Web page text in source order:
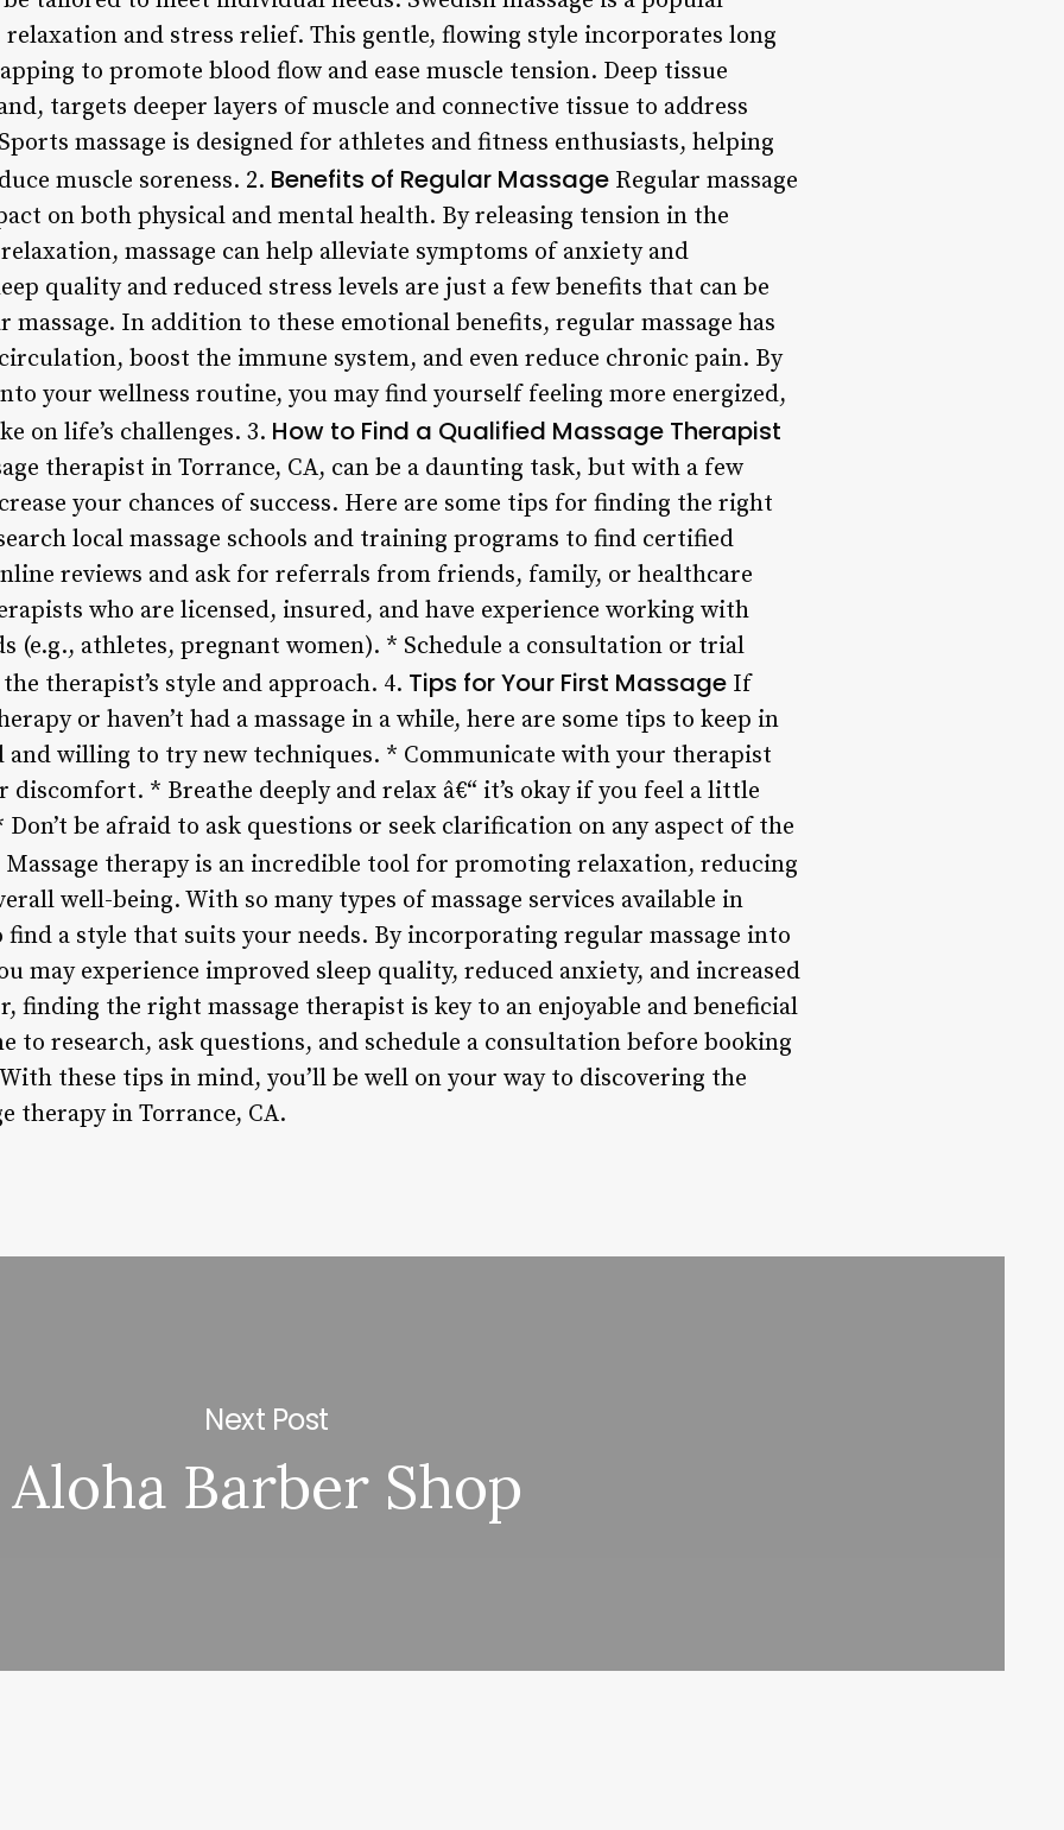
and stress relief. This gentle, flowing style incorporates long
to promote blood flow and ease muscle tension. Deep tissue
targets deeper layers of muscle and connective tissue to address
massage is designed for athletes and fitness enthusiasts, helping
muscle soreness. 2. Benefits of Regular Massage Regular massage
on both physical and mental health. By releasing tension in the
massage can help alleviate symptoms of anxiety and
quality and reduced stress levels are just a few benefits that can be
In addition to these emotional benefits, regular massage has
boost the immune system, and even reduce chronic pain. By
your wellness routine, you may find yourself feeling more energized,
on life’s challenges. 3. How to Find a Qualified Massage Therapist
therapist in Torrance, CA, can be a daunting task, but with a few
your chances of success. Here are some tips for finding the right
local massage schools and training programs to find certified
reviews and ask for referrals from friends, family, or healthcare
who are licensed, insured, and have experience working with
(e.g., athletes, pregnant women). * Schedule a consultation or trial
therapist’s style and approach. 4. Tips for Your First Massage If
or haven’t had a massage in a while, here are some tips to keep in
and willing to try new techniques. * Communicate with your therapist
discomfort. * Breathe deeply and relax â€“ it’s okay if you feel a little
be afraid to ask questions or seek clarification on any aspect of the
Massage therapy is an incredible tool for promoting relaxation, reducing
well-being. With so many types of massage services available in
find a style that suits your needs. By incorporating regular massage into
may experience improved sleep quality, reduced anxiety, and increased
finding the right massage therapist is key to an enjoyable and beneficial
to research, ask questions, and schedule a consultation before booking
these tips in mind, you’ll be well on your way to discovering the
therapy in Torrance, CA.
Next Post
Aloha Barber Shop